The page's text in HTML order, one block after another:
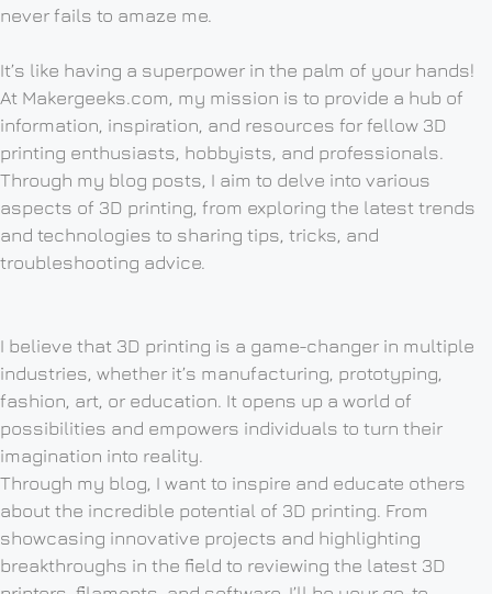
never fails to amaze me.
It’s like having a superpower in the palm of your hands!
At Makergeeks.com, my mission is to provide a hub of
information, inspiration, and resources for fellow 3D
printing enthusiasts, hobbyists, and professionals.
Through my blog posts, I aim to delve into various
aspects of 3D printing, from exploring the latest trends
and technologies to sharing tips, tricks, and
troubleshooting advice.
I believe that 3D printing is a game-changer in multiple
industries, whether it’s manufacturing, prototyping,
fashion, art, or education. It opens up a world of
possibilities and empowers individuals to turn their
imagination into reality.
Through my blog, I want to inspire and educate others
about the incredible potential of 3D printing. From
showcasing innovative projects and highlighting
breakthroughs in the field to reviewing the latest 3D